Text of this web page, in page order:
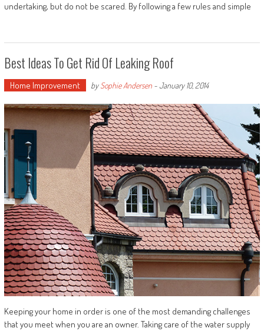
undertaking, but do not be scared. By following a few rules and simple
Best Ideas To Get Rid Of Leaking Roof
Home Improvement bySophie Andersen-January 10, 2014
Keeping your home in order is one of the most demanding challenges
that you meet when you are an owner. Taking care of the water supply